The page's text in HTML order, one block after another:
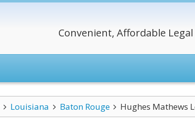
Convenient, Affordable Legal
Louisiana Baton Rouge Hughes Mathews